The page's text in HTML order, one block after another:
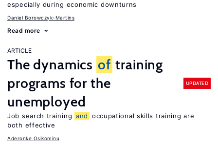
especially during economic downturns
Daniel Borowczyk-Martins
Read more
ARTICLE
The dynamics of training
programs for the
unemployed
UPDATED
Job search training and
occupational skills training are
both effective
Aderonke Osikominu